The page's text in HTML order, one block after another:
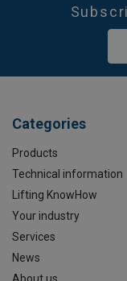
Categories
Products
Technical information
Lifting KnowHow
Your industry
Services
News
About us